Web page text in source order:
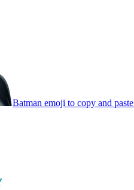
Batman emoji to copy and paste